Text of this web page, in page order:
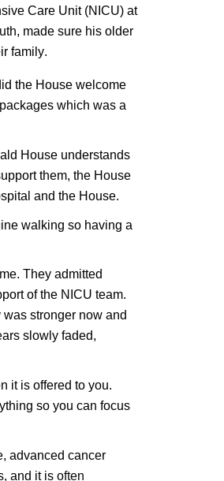
Care Unit (NICU) at
made sure his older
family.
the House welcome
which was a
House understands
them, the House
and the House.
walking so having a
They admitted
of the NICU team.
stronger now and
slowly faded,
it is offered to you.
so you can focus
advanced cancer
and it is often